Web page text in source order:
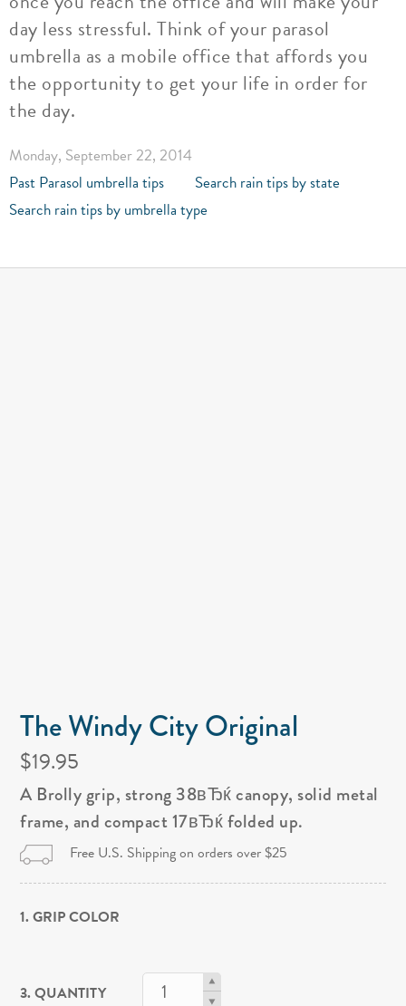
day less stressful. Think of your parasol
umbrella as a mobile office that affords you
the opportunity to get your life in order for
the day.
Monday, September 22, 2014
Past Parasol umbrella tips
Search rain tips by state
Search rain tips by umbrella type
The Windy City Original
$19.95
A Brolly grip, strong 38вЂќ canopy, solid metal
frame, and compact 17вЂќ folded up.
Free U.S. Shipping on orders over $25
1. GRIP COLOR
3. QUANTITY